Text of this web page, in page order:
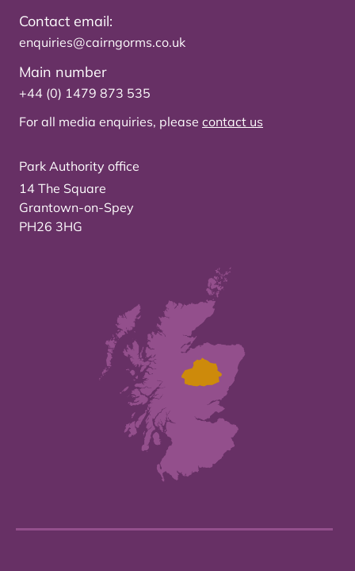
Contact email:
enquiries@cairngorms.co.uk
Main number
+44 (0) 1479 873 535
For all media enquiries, please contact us
Park Authority office
14 The Square
Grantown-on-Spey
PH26 3HG